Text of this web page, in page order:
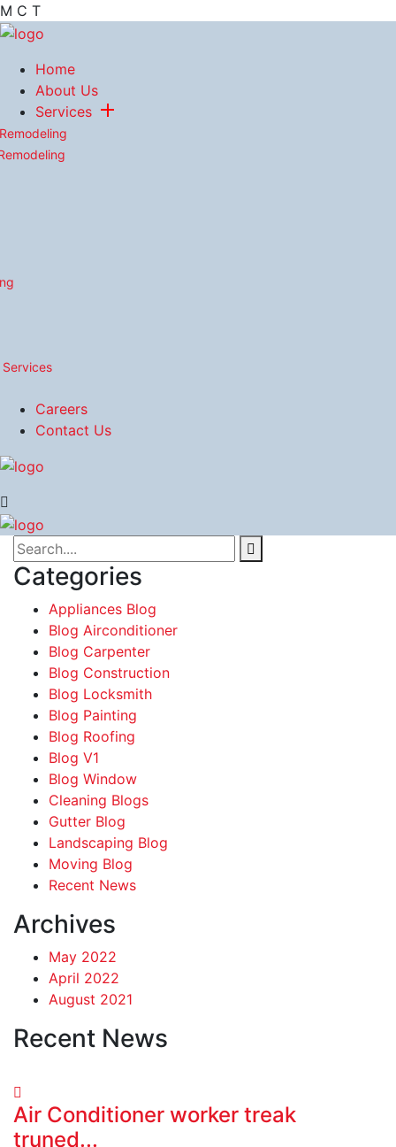
M C T
Home
About Us
Services
Careers
Contact Us
Categories
Appliances Blog
Blog Airconditioner
Blog Carpenter
Blog Construction
Blog Locksmith
Blog Painting
Blog Roofing
Blog V1
Blog Window
Cleaning Blogs
Gutter Blog
Landscaping Blog
Moving Blog
Recent News
Archives
May 2022
April 2022
August 2021
Recent News
Air Conditioner worker treak
truned...